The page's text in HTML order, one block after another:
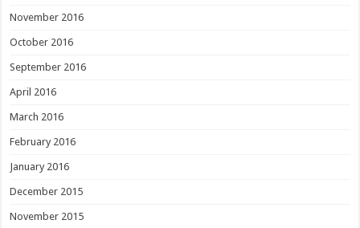
November 2016
October 2016
September 2016
April 2016
March 2016
February 2016
January 2016
December 2015
November 2015